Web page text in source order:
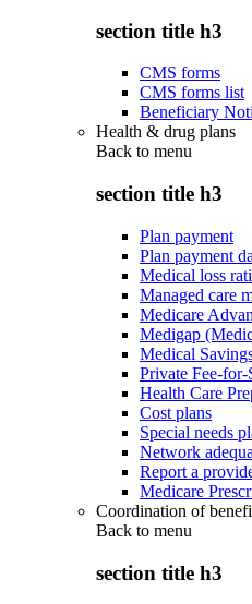
section title h3
CMS forms
CMS forms list
Beneficiary
Health & drug plans
Back to menu
section title h3
Plan payment
Plan payment
Medical loss
Managed care
Medicare
Medigap
Medical
Private Fee-for-
Health Care
Cost plans
Special needs
Network
Report a
Medicare
Coordination of
Back to menu
section title h3